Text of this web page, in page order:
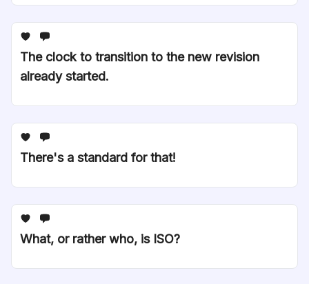
The clock to transition to the new revision
already started.
There's a standard for that!
What, or rather who, is ISO?